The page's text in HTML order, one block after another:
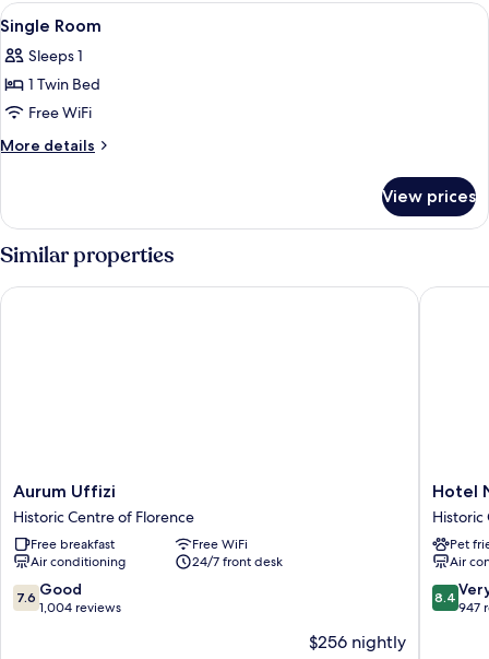
View
all
photos
for
Single
Room
A neatly made bed with a white
5
Single Room
Sleeps 1
1 Twin Bed
Free WiFi
More details
More
Room
View prices
Similar properties
Aurum
Uffizi
Historic
Centre
of
Florence
Aurum Uffizi
Historic Centre of Florence
Free breakfast
Free WiFi
Air conditioning
24/7 front desk
7.6
out
7.6 Good
1,004 reviews
$256 nightly
Aurum Uffizi
Hotel
Nuova
Italia
Historic
Centre
of
Florence
Hotel
Historic
Pet
Air
8.4
out
8.4
947
Hotel